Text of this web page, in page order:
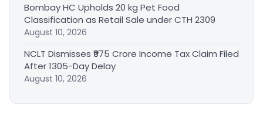
Bombay HC Upholds 20 kg Pet Food
Classification as Retail Sale under CTH 2309
August 10, 2026
NCLT Dismisses ₹975 Crore Income Tax Claim Filed
After 1305-Day Delay
August 10, 2026